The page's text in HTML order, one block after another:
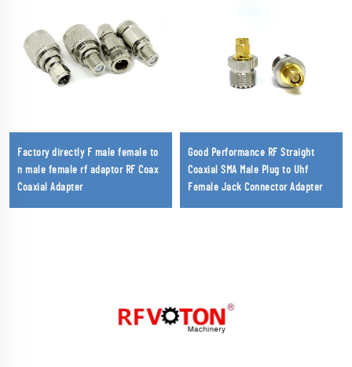
Factory directly F male female to
n male female rf adaptor RF Coax
Coaxial Adapter
Good Performance RF Straight
Coaxial SMA Male Plug to Uhf
Female Jack Connector Adapter